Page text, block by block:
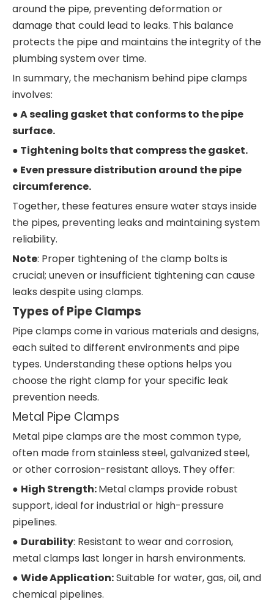
around the pipe, preventing deformation or
damage that could lead to leaks. This balance
protects the pipe and maintains the integrity of the
plumbing system over time.
In summary, the mechanism behind pipe clamps
involves:
● A sealing gasket that conforms to the pipe
surface.
● Tightening bolts that compress the gasket.
● Even pressure distribution around the pipe
circumference.
Together, these features ensure water stays inside
the pipes, preventing leaks and maintaining system
reliability.
Note: Proper tightening of the clamp bolts is
crucial; uneven or insufficient tightening can cause
leaks despite using clamps.
Types of Pipe Clamps
Pipe clamps come in various materials and designs,
each suited to different environments and pipe
types. Understanding these options helps you
choose the right clamp for your specific leak
prevention needs.
Metal Pipe Clamps
Metal pipe clamps are the most common type,
often made from stainless steel, galvanized steel,
or other corrosion-resistant alloys. They offer:
● High Strength:Metal clamps provide robust
support, ideal for industrial or high-pressure
pipelines.
● Durability: Resistant to wear and corrosion,
metal clamps last longer in harsh environments.
● Wide Application:Suitable for water, gas, oil, and
chemical pipelines.